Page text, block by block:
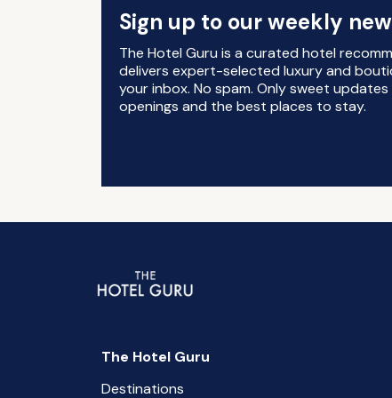
Sign up to our weekly
The Hotel Guru is a curated hotel
delivers expert-selected luxury and
your inbox. No spam. Only sweet
openings and the best places to stay.
The Hotel Guru
Destinations